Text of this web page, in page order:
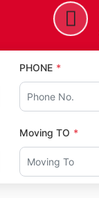
Zarwad
PHONE
Moving TO